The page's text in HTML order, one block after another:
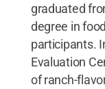
graduated
degree in
participants.
Evaluation
of ranch-